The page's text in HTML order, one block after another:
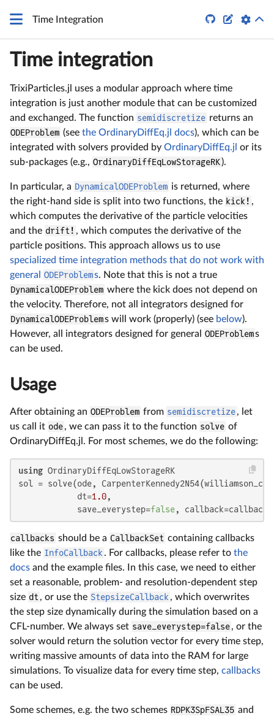
Time Integration  
Time integration
TrixiParticles.jl uses a modular approach where time
integration is just another module that can be customized
and exchanged. The function semidiscretize returns an
ODEProblem (see the OrdinaryDiffEq.jl docs), which can be
integrated with solvers provided by OrdinaryDiffEq.jl or its
sub-packages (e.g., OrdinaryDiffEqLowStorageRK).
In particular, a DynamicalODEProblem is returned, where
the right-hand side is split into two functions, the kick! ,
which computes the derivative of the particle velocities
and the drift! , which computes the derivative of the
particle positions. This approach allows us to use
specialized time integration methods that do not work with
general ODEProblems. Note that this is not a true
DynamicalODEProblem where the kick does not depend on
the velocity. Therefore, not all integrators designed for
DynamicalODEProblems will work (properly) (see below).
However, all integrators designed for general ODEProblems
can be used.
Usage
After obtaining an ODEProblem from semidiscretize, let
us call it ode, we can pass it to the function solve of
OrdinaryDiffEq.jl. For most schemes, we do the following:
using OrdinaryDiffEqLowStorageRK
sol = solve(ode,
            dt=
1.0,
            save_everystep=
false,
callbacks should be a CallbackSet containing callbacks
like the InfoCallback . For callbacks, please refer to the
docs and the example files. In this case, we need to either
set a reasonable, problem- and resolution-dependent step
size dt , or use the StepsizeCallback , which overwrites
the step size dynamically during the simulation based on a
CFL-number. We always set save_everystep=false, or the
solver would return the solution vector for every time step,
writing massive amounts of data into the RAM for large
simulations. To visualize data for every time step, callbacks
can be used.
Some schemes, e.g. the two schemes RDPK3SpFSAL35 and